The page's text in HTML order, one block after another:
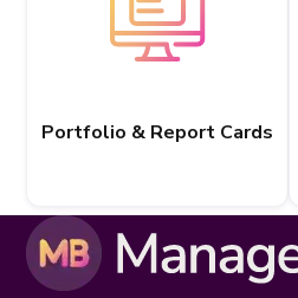
Portfolio & Report Cards